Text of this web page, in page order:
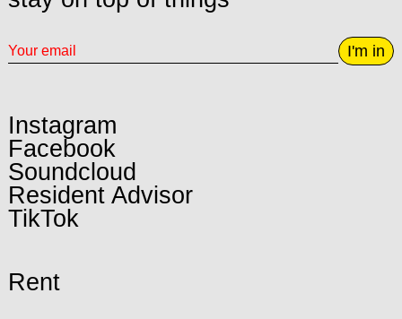
I'm in
Instagram
Facebook
Soundcloud
Resident Advisor
TikTok
Rent